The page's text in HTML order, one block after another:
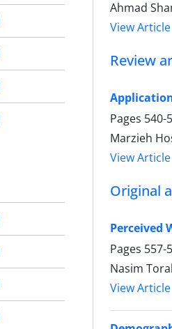
Ahmad
View Article
Review
Pages 540-
Marzieh
View Article
Original
Perceived
Pages 557-
Nasim
View Article